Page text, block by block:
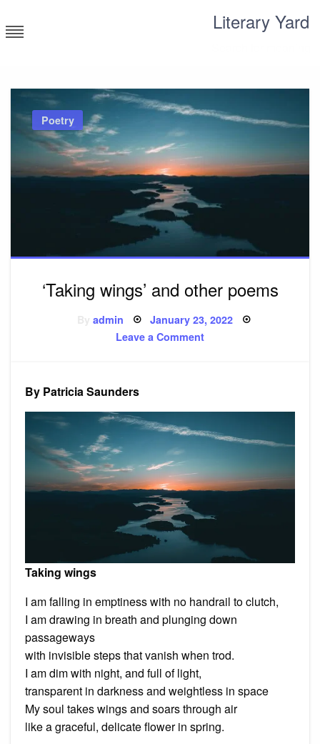
to
content
Literary Yard
Poetry
‘Taking wings’ and other poems
admin Posted
on
January 23, 2022
Leave a Commenton
‘Taking
By Patricia Saunders
Taking wings
I am falling in emptiness with no handrail to clutch,
I am drawing in breath and plunging down
passageways
with invisible steps that vanish when trod.
I am dim with night, and full of light,
transparent in darkness and weightless in space
My soul takes wings and soars through air
like a graceful, delicate flower in spring.